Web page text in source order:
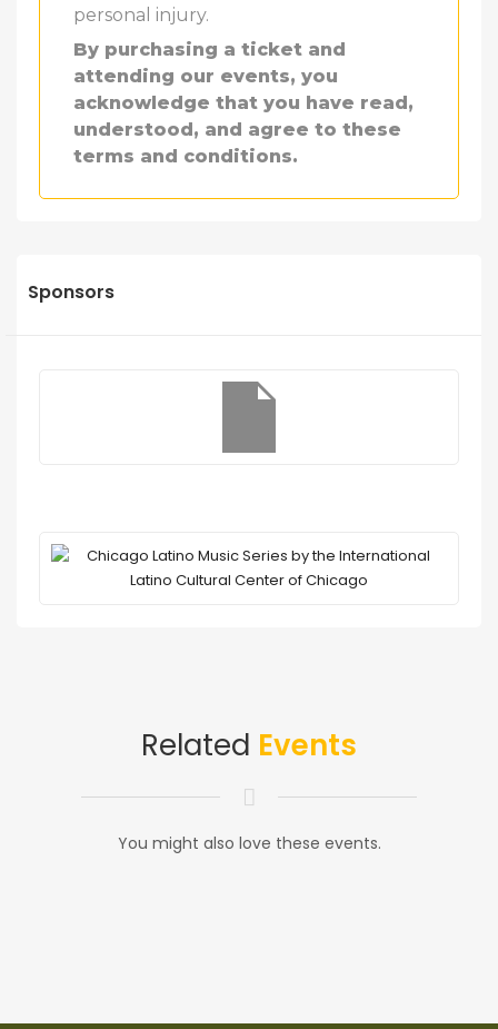
personal injury.
By purchasing a ticket and
attending our events, you
acknowledge that you have read,
understood, and agree to these
terms and conditions.
Sponsors
Related Events
You might also love these events.